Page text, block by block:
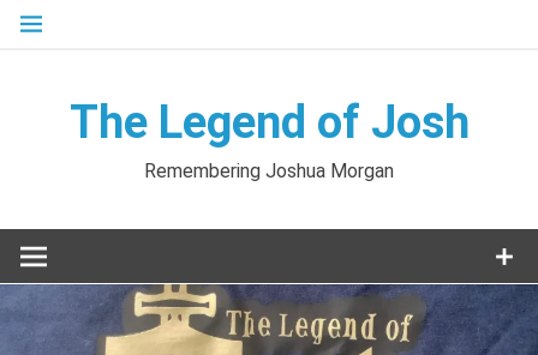
Skip
The Legend of Josh
Remembering Joshua Morgan